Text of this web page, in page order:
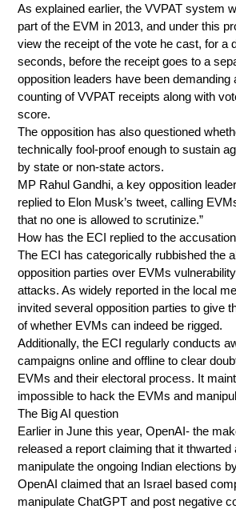
As explained earlier, the VVPAT system
part of the EVM in 2013, and under this
view the receipt of the vote he cast, for a
seconds, before the receipt goes to a
opposition leaders have been demanding
counting of VVPAT receipts along with
score.
The opposition has also questioned
technically fool-proof enough to sustain
by state or non-state actors.
MP Rahul Gandhi, a key opposition
replied to Elon Musk’s tweet, calling
that no one is allowed to scrutinize.”
How has the ECI replied to the
The ECI has categorically rubbished the
opposition parties over EVMs
attacks. As widely reported in the local
invited several opposition parties to give
of whether EVMs can indeed be rigged.
Additionally, the ECI regularly conducts
campaigns online and offline to clear
EVMs and their electoral process. It
impossible to hack the EVMs and
The Big AI question
Earlier in June this year, OpenAI- the
released a report claiming that it thwarted
manipulate the ongoing Indian elections
OpenAI claimed that an Israel based
manipulate ChatGPT and post negative